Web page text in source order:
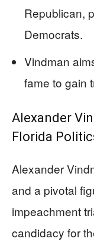
Republican,
Democrats.
Vindman
fame to gain
Alexander
Florida
Alexander
and a pivotal
impeachment
candidacy for